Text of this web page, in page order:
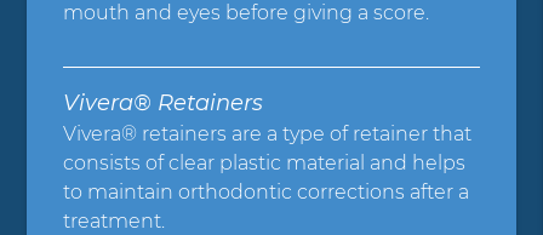
mouth and eyes before giving a score.
Vivera® Retainers
Vivera® retainers are a type of retainer that
consists of clear plastic material and helps
to maintain orthodontic corrections after a
treatment.